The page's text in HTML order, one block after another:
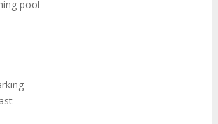
Mont-Blanc, Aiguille du Midi, Argentiere
du Chardonnet, the upscale Les Grands
4-star hotel in Chamonix located in an
will find the Grands montets ski area,
runs and hiking trails, just a ten-minute